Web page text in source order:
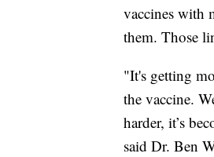
vaccines with
them. Those
"It's getting
the vaccine.
harder, it’s
said Dr. Ben